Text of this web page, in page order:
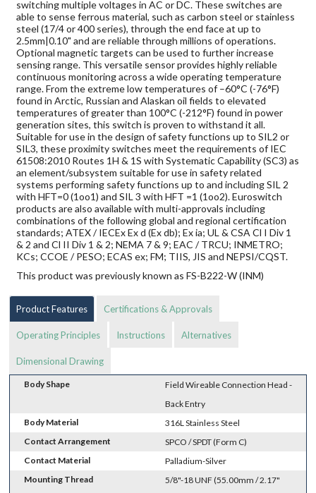
switching multiple voltages in AC or DC. These switches are
able to sense ferrous material, such as carbon steel or stainless
steel (17/4 or 400 series), through the end face at up to
2.5mm|0.10" and are reliable through millions of operations.
Optional magnetic targets can be used to further increase
sensing range. This versatile sensor provides highly reliable
continuous monitoring across a wide operating temperature
range. From the extreme low temperatures of –60°C (-76°F)
found in Arctic, Russian and Alaskan oil fields to elevated
temperatures of greater than 100°C (-212°F) found in power
generation sites, this switch is proven to withstand it all.
Suitable for use in the design of safety functions up to SIL2 or
SIL3, these proximity switches meet the requirements of IEC
61508:2010 Routes 1H & 1S with Systematic Capability (SC3) as
an element/subsystem suitable for use in safety related
systems performing safety functions up to and including SIL 2
with HFT=0 (1oo1) and SIL 3 with HFT =1 (1oo2). Euroswitch
products are also available with multi-approvals including
combinations of the following global and regional certification
standards; ATEX / IECEx Ex d (Ex db); Ex ia; UL & CSA Cl I Div 1
& 2 and Cl II Div 1 & 2; NEMA 7 & 9; EAC / TRCU; INMETRO;
KCs; CCOE / PESO; ECAS ex; FM; TIIS, JIS and NEPSI/CQST.
This product was previously known as FS-B222-W (INM)
Product Features Certifications & Approvals
Operating Principles Instructions Alternatives
Dimensional Drawing
Body Shape
Field Wireable Connection Head -
Back Entry
Body Material
316L Stainless Steel
Contact Arrangement
SPCO / SPDT (Form C)
Contact Material
Palladium-Silver
Mounting Thread
5/8"-18 UNF (55.00mm / 2.17"